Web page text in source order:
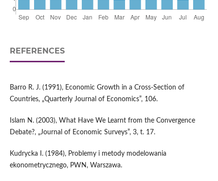
REFERENCES
Barro R. J. (1991), Economic Growth in a Cross-Section of
Countries, „Quarterly Journal of Economics”, 106.
Islam N. (2003), What Have We Learnt from the Convergence
Debate?, „Journal of Economic Surveys”, 3, t. 17.
Kudrycka I. (1984), Problemy i metody modelowania
ekonometrycznego, PWN, Warszawa.